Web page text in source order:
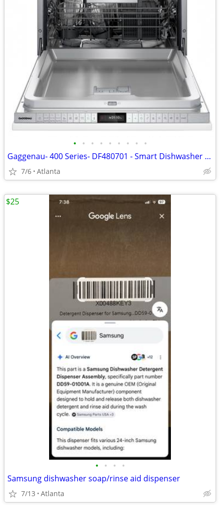
• • • • • • • • •
Gaggenau- 400 Series- DF480701 - Smart Dishwasher - New - Open Box - Euro Tub -
7/6 Atlanta
• • • •
Samsung dishwasher soap/rinse aid dispenser
7/13 Atlanta
$25